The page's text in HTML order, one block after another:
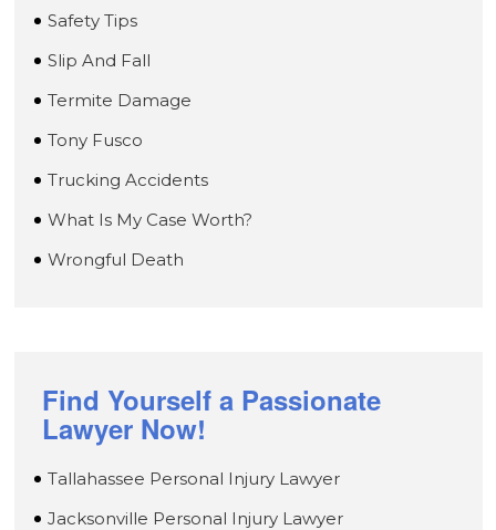
Safety Tips
Slip And Fall
Termite Damage
Tony Fusco
Trucking Accidents
What Is My Case Worth?
Wrongful Death
Find Yourself a Passionate
Lawyer Now!
Tallahassee Personal Injury Lawyer
Jacksonville Personal Injury Lawyer